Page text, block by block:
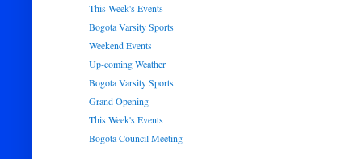
This Week's Events
Bogota Varsity Sports
Weekend Events
Up-coming Weather
Bogota Varsity Sports
Grand Opening
This Week's Events
Bogota Council Meeting